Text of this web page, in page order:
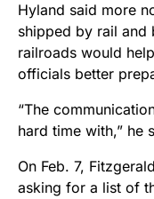
Hyland said more
shipped by rail and
railroads would
officials better
“The
hard time with,” he
On Feb. 7, Fitzgerald
asking for a list of